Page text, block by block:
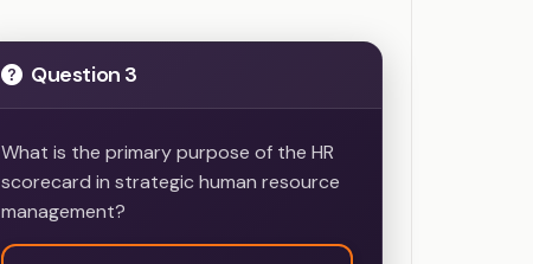
Question 3
What is the primary purpose of the HR
scorecard in strategic human resource
management?